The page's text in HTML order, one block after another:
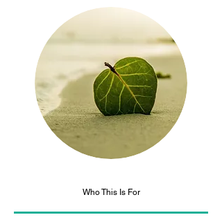
Who This Is For